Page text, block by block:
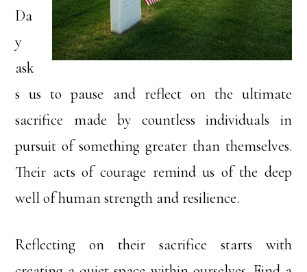
Da
y
ask
s us to pause and reflect on the ultimate
sacrifice made by countless individuals in
pursuit of something greater than themselves.
Their acts of courage remind us of the deep
well of human strength and resilience.
Reflecting on their sacrifice starts with